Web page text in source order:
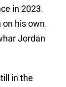
in 2023.
on his own.
Jordan
in the